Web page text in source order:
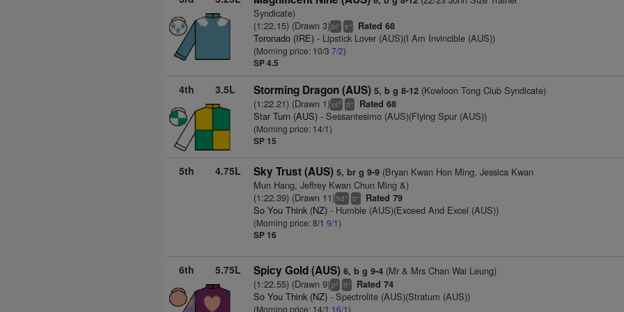
Syndicate)
(1:22.15) (Drawn 3)bl+ e+ Rated 68
Toronado (IRE) - Lipstick Lover (AUS)(I Am Invincible (AUS))
(Morning price: 10/37/2)
SP 4.5
4th 3.5L Storming Dragon (AUS) 5, b g 8-12 (Kowloon Tong Club Syndicate)
(1:22.21) (Drawn 1)vs6 tt+ Rated 68
Star Turn (AUS) - Sessantesimo (AUS)(Flying Spur (AUS))
(Morning price: 14/1)
SP 15
5th 4.75L Sky Trust (AUS) 5, br g 9-9 (Bryan Kwan Hon Ming, Jessica Kwan
Mun Hang, Jeffrey Kwan Chun Ming &)
(1:22.39) (Drawn 11)hd+ tt+ Rated 79
So You Think (NZ) - Humble (AUS)(Exceed And Excel (AUS))
(Morning price: 8/19/1)
SP 16
6th 5.75L Spicy Gold (AUS) 6, b g 9-4 (Mr & Mrs Chan Wai Leung)
(1:22.55) (Drawn 9)p2 tt+ Rated 74
So You Think (NZ) - Spectrolite (AUS)(Stratum (AUS))
(Morning price: 14/1 16/1)